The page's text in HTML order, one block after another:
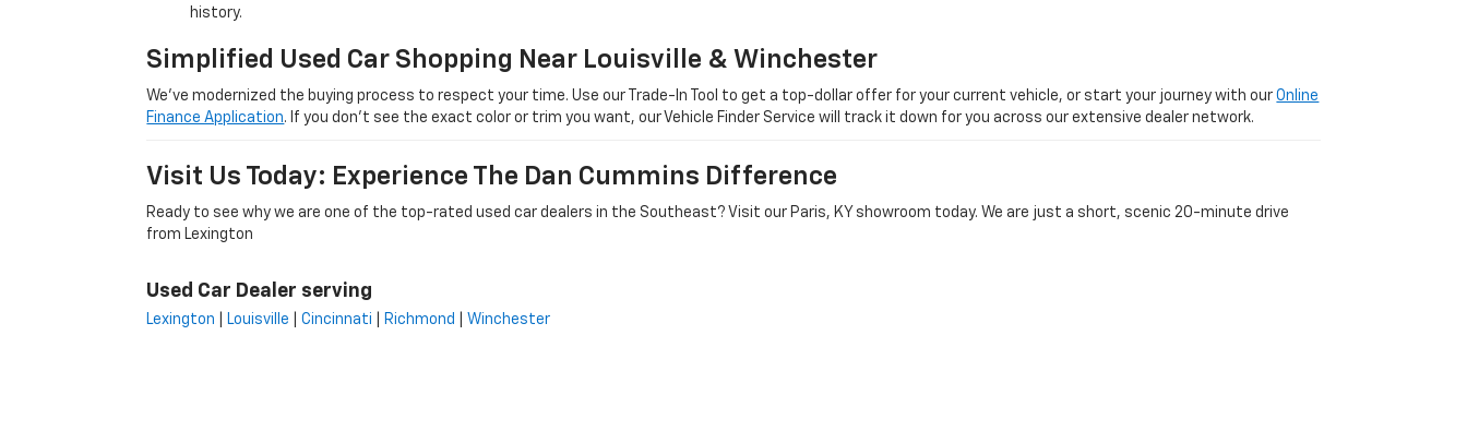
history.
Simplified Used Car Shopping Near Louisville & Winchester
We’ve modernized the buying process to respect your time. Use our Trade-In Tool to get a top-dollar offer for your current vehicle, or start your journey with ourOnline
Finance Application. If you don’t see the exact color or trim you want, our Vehicle Finder Service will track it down for you across our extensive dealer network.
Visit Us Today: Experience The Dan Cummins Difference
Ready to see why we are one of the top-rated used car dealers in the Southeast? Visit our Paris, KY showroom today. We are just a short, scenic 20-minute drive
from Lexington
Used Car Dealer serving
Lexington Louisville |Cincinnati Richmond Winchester